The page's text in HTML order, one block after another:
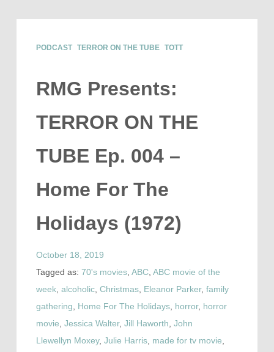
PODCAST TERROR ON THE TUBE TOTT
RMG Presents:
TERROR ON THE
TUBE Ep. 004 –
Home For The
Holidays (1972)
October 18, 2019
Tagged as: 70's movies, ABC, ABC movie of the
week, alcoholic, Christmas, Eleanor Parker, family
gathering
Home For The Holidays, horror, horror
movie Jessica Walter, Jill Haworth John
Llewellyn Moxey, Julie Harris, made for tv movie